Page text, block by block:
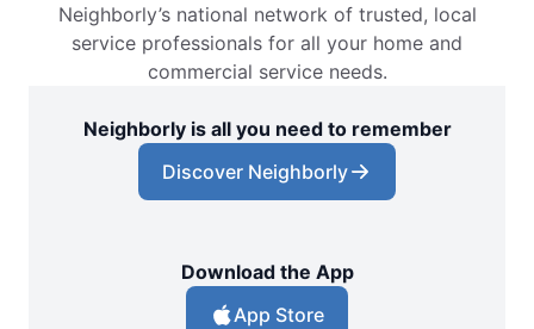
Neighborly’s national network of trusted, local
service professionals for all your home and
commercial service needs.
Neighborly is all you need to remember
Discover Neighborly
Download the App
App Store